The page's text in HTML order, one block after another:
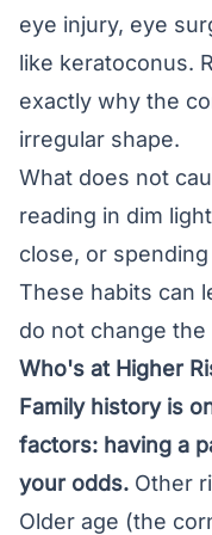
eye injury, eye
like keratoconus.
exactly why the
irregular shape.
What does not
reading in dim
close, or
These habits can
do not change
Who's at Higher
Family history is
factors: having a
your odds. Other
Older age (the